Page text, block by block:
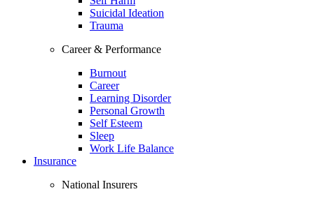
Suicidal Ideation
Trauma
Career & Performance
Burnout
Career
Learning Disorder
Personal Growth
Self Esteem
Sleep
Work Life Balance
Insurance
National Insurers